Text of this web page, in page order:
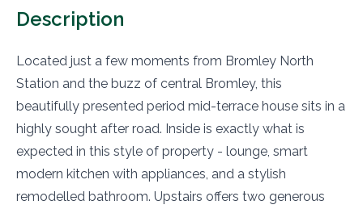
Description
Located just a few moments from Bromley North
Station and the buzz of central Bromley, this
beautifully presented period mid-terrace house sits in a
highly sought after road. Inside is exactly what is
expected in this style of property - lounge, smart
modern kitchen with appliances, and a stylish
remodelled bathroom. Upstairs offers two generous